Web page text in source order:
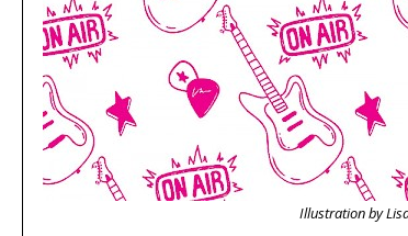
Illustration by